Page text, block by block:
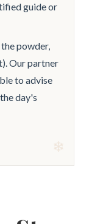
guide or
powder,
Our partner
to advise
day's